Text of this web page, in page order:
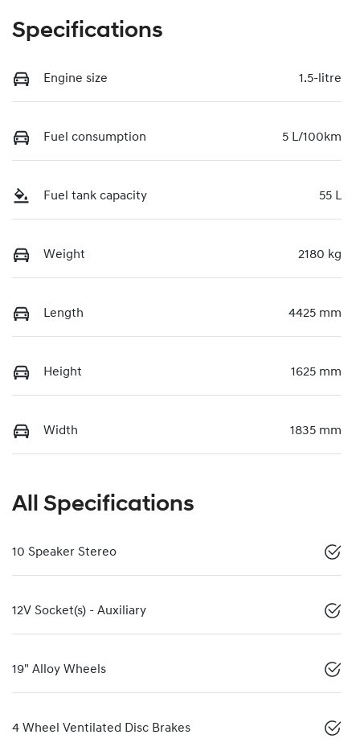
Specifications
Engine size 1.5-litre
Fuel consumption 5 L/100km
Fuel tank capacity 55 L
Weight 2180 kg
Length 4425 mm
Height 1625 mm
Width 1835 mm
All Specifications
10 Speaker Stereo
12V Socket(s) - Auxiliary
19" Alloy Wheels
4 Wheel Ventilated Disc Brakes